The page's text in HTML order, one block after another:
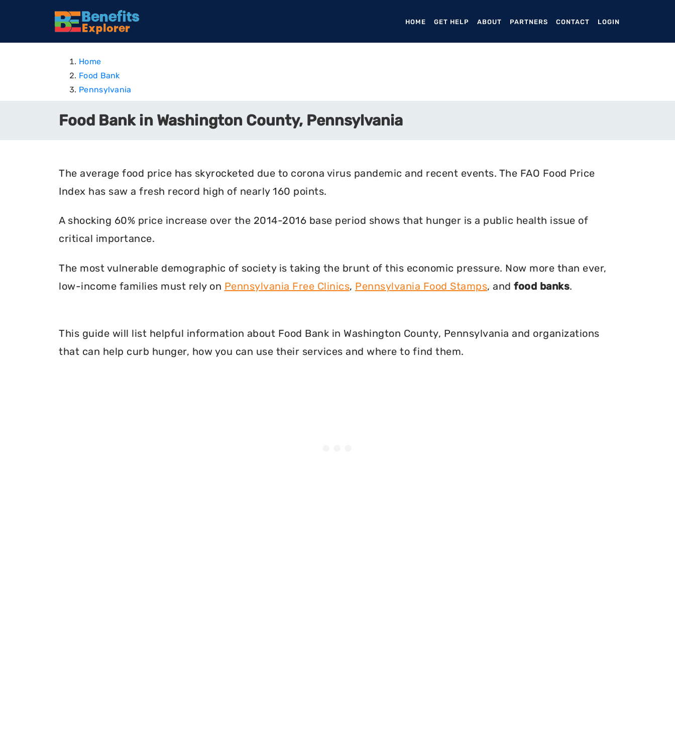
HOME (CURRENT)
GET HELP ABOUT PARTNERS CONTACT LOGIN
Home
Food Bank
Pennsylvania
Food Bank in Washington County, Pennsylvania
The average food price has skyrocketed due to corona virus pandemic and recent events. The FAO Food Price
Index has saw a fresh record high of nearly 160 points.
A shocking 60% price increase over the 2014-2016 base period shows that hunger is a public health issue of
critical importance.
The most vulnerable demographic of society is taking the brunt of this economic pressure. Now more than ever,
low-income families must rely on Pennsylvania Free Clinics, Pennsylvania Food Stamps, and food banks.
This guide will list helpful information about Food Bank in Washington County, Pennsylvania and organizations
that can help curb hunger, how you can use their services and where to find them.